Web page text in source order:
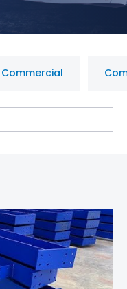
Commercial